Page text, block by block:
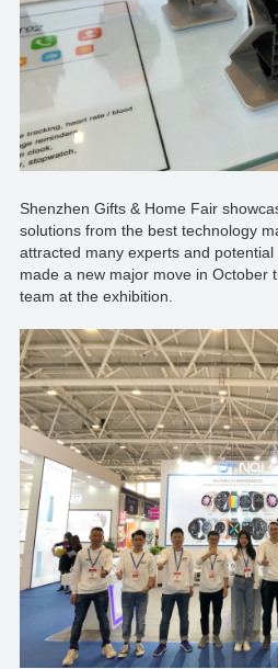
Shenzhen Gifts & Home Fair
solutions from the best technology
attracted many experts and
made a new major move in October
team at the exhibition.